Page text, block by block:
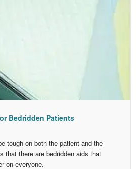
Bedridden Patients
tough on both the patient and the
that there are bedridden aids that
on everyone.